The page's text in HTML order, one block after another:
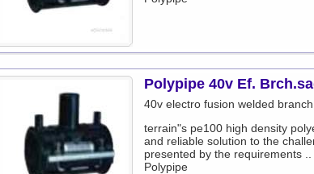
Polypipe 40v Ef.
40v electro fusion welded
terrain"s pe100 high density
and reliable solution to the
presented by the requirements ..
Polypipe